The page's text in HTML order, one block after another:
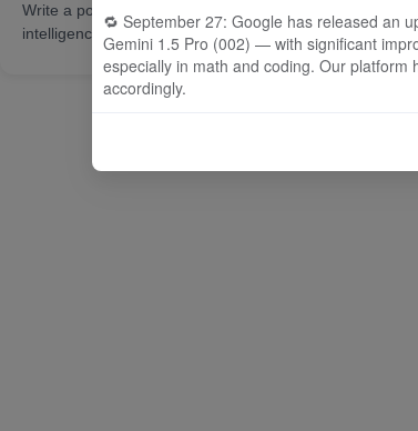
Write a poem about artificial
intelligence in the style of Li
in Python
🔁 September 27: Google has released an
Gemini 1.5 Pro (002) — with significant
especially in math and coding. Our platform
accordingly.
🧠 September 14: We now support
mini model, which excels at reasoning,
content. It’s great for solving complex